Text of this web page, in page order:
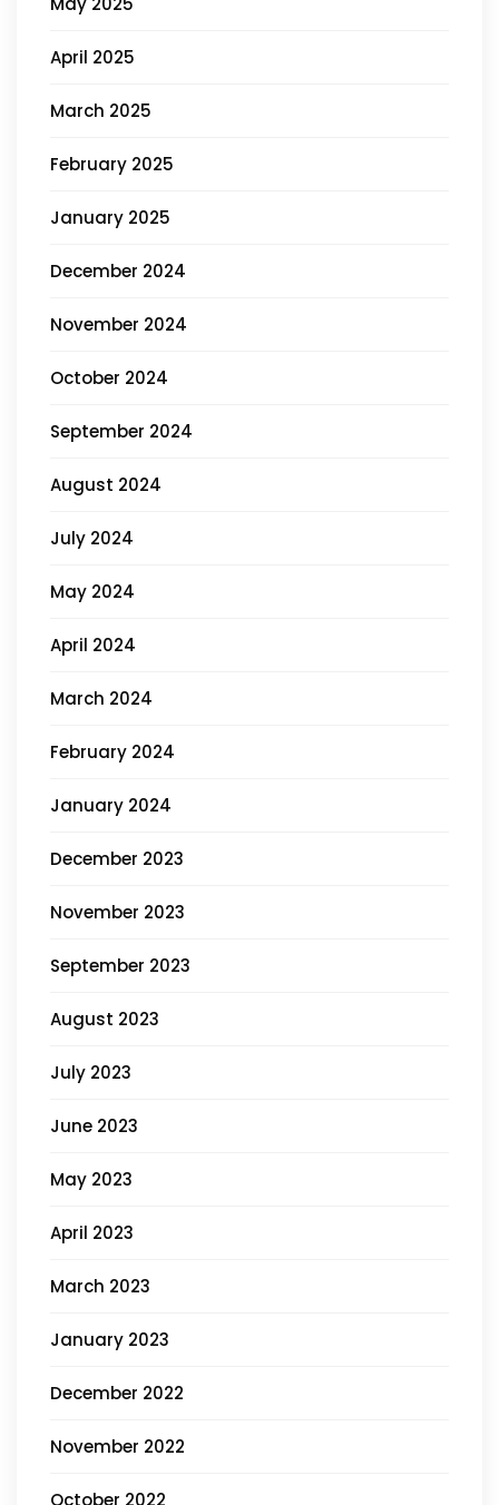
April 2025
March 2025
February 2025
January 2025
December 2024
November 2024
October 2024
September 2024
August 2024
July 2024
May 2024
April 2024
March 2024
February 2024
January 2024
December 2023
November 2023
September 2023
August 2023
July 2023
June 2023
May 2023
April 2023
March 2023
January 2023
December 2022
November 2022
October 2022